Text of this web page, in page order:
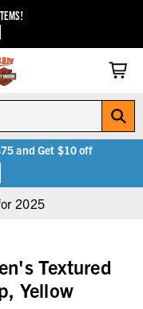
and Get $10 off
2025
Textured
Yellow